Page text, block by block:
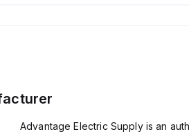
Advantage Electric Supply is an